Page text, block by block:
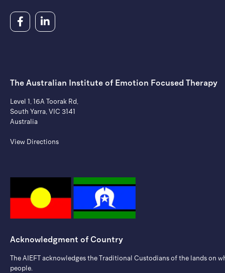
The Australian Institute of ​Emotion Focused Therapy
Level 1, 16A Toorak Rd,
South Yarra, VIC 3141
Australia
View Directions
Acknowledgment of Country
The AIEFT acknowledges the Traditional Custodians of the lands on
people.